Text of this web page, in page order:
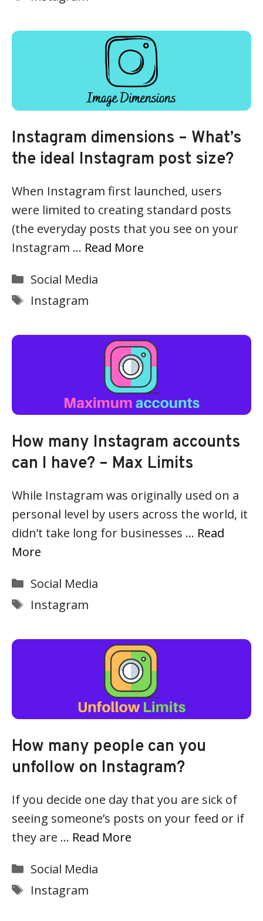
Instagram dimensions – What’s
the ideal Instagram post size?
When Instagram first launched, users
were limited to creating standard posts
(the everyday posts that you see on your
Instagram … Read More
Categories
Social Media
Tags
Instagram
How many Instagram accounts
can I have? – Max Limits
While Instagram was originally used on a
personal level by users across the world, it
didn’t take long for businesses … Read
More
Categories
Social Media
Tags
Instagram
How many people can you
unfollow on Instagram?
If you decide one day that you are sick of
seeing someone’s posts on your feed or if
they are … Read More
Categories
Social Media
Tags
Instagram